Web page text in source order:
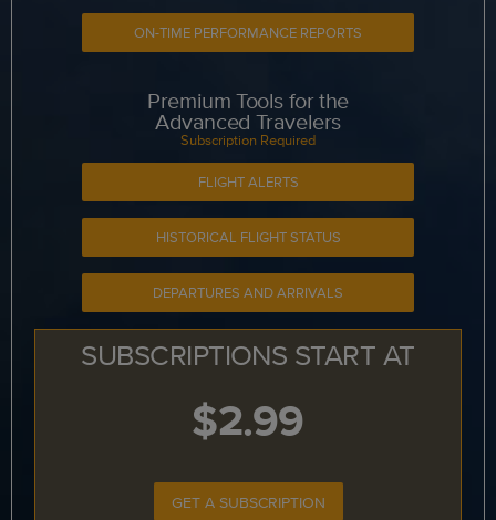
ON-TIME PERFORMANCE REPORTS
Premium Tools for the
Advanced Travelers
Subscription Required
FLIGHT ALERTS
HISTORICAL FLIGHT STATUS
DEPARTURES AND ARRIVALS
SUBSCRIPTIONS START AT
$2.99
GET A SUBSCRIPTION